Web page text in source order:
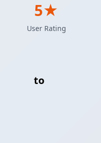
to
5★
User Rating